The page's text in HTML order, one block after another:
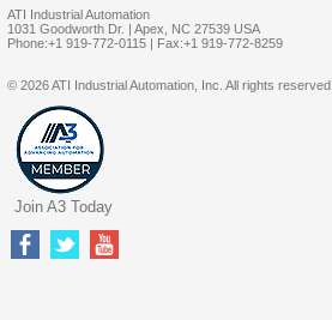
ATI Industrial Automation
1031 Goodworth Dr. | Apex, NC 27539 USA
Phone:+1 919-772-0115 | Fax:+1 919-772-8259
© 2026 ATI Industrial Automation, Inc. All rights reserved.
Join A3 Today